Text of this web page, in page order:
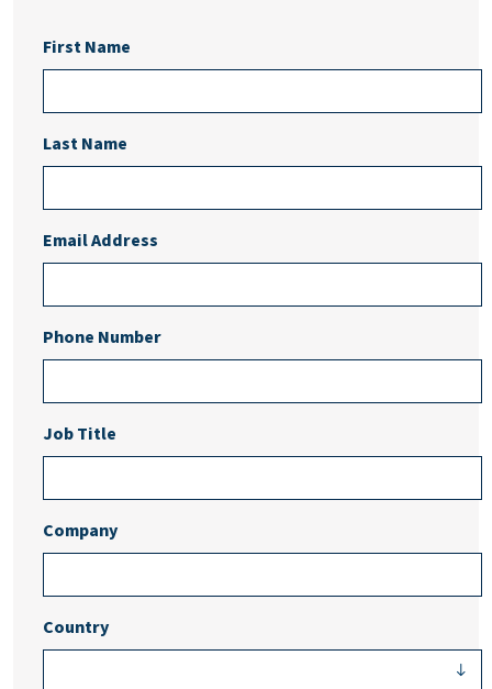
First Name
Last Name
Email Address
Phone Number
Job Title
Company
Country